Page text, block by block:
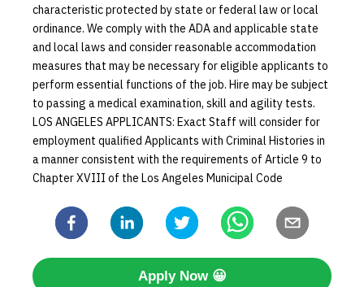
characteristic protected by state or federal law or local
ordinance. We comply with the ADA and applicable state
and local laws and consider reasonable accommodation
measures that may be necessary for eligible applicants to
perform essential functions of the job. Hire may be subject
to passing a medical examination, skill and agility tests.
LOS ANGELES APPLICANTS: Exact Staff will consider for
employment qualified Applicants with Criminal Histories in
a manner consistent with the requirements of Article 9 to
Chapter XVIII of the Los Angeles Municipal Code
Apply Now 😀